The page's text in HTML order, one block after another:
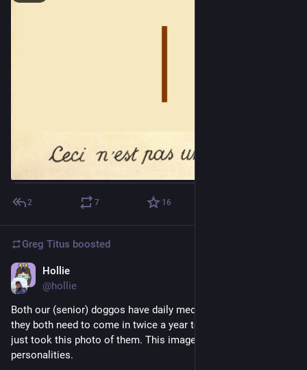
2 7 16
Greg Titus boosted
Hollie
@hollie
Both our (senior) doggos have daily meds they take, and so
they both need to come in twice a year to get a check-up.  I
just took this photo of them. This image is so much their
personalities.